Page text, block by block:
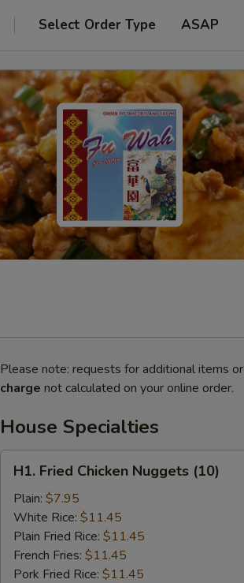
Select Order Type ASAP
Please note: requests for additional items
charge not calculated on your online order.
House Specialties
Fried
Chicken
Nuggets
(10)
H1. Fried Chicken Nuggets (10)
Plain: $7.95
White Rice: $11.45
Plain Fried Rice: $11.45
French Fries: $11.45
Pork Fried Rice: $11.45